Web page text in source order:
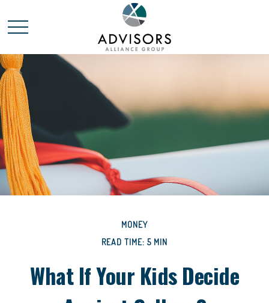
MONEY
READ TIME: 5 MIN
What If Your Kids Decide